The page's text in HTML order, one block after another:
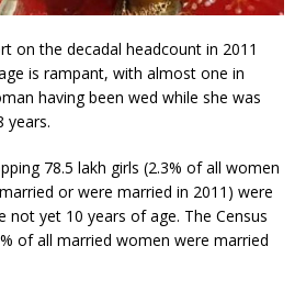
on the decadal headcount in 2011
is rampant, with almost one in
having been wed while she was
years.
78.5 lakh girls (2.3% of all women
or were married in 2011) were
not yet 10 years of age. The Census
of all married women were married